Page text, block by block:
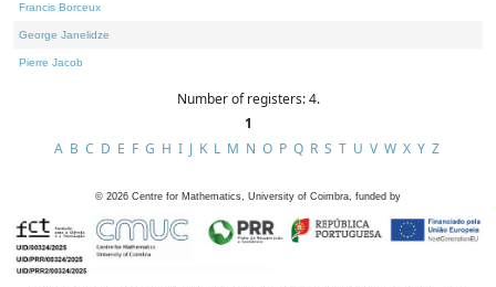
Francis Borceux
George Janelidze
Pierre Jacob
Number of registers: 4.
1
A B C D E F G H I J K L M N O P Q R S T U V W X Y Z
© 2026 Centre for Mathematics, University of Coimbra, funded by